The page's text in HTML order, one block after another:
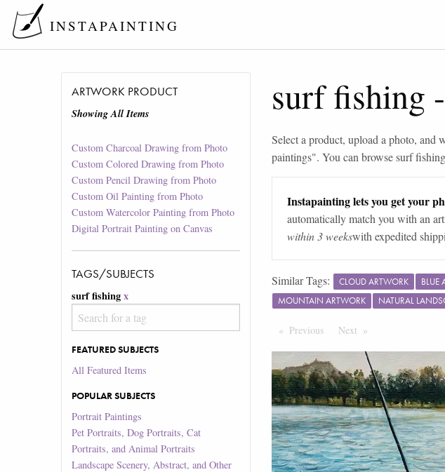
INSTAPAINTING
ARTWORK PRODUCT
Showing All Items
Custom Charcoal Drawing from Photo
Custom Colored Drawing from Photo
Custom Pencil Drawing from Photo
Custom Oil Painting from Photo
Custom Watercolor Painting from Photo
Digital Portrait Painting on Canvas
TAGS/SUBJECTS
surf fishing x
FEATURED SUBJECTS
All Featured Items
POPULAR SUBJECTS
Portrait Paintings
Pet Portraits, Dog Portraits, Cat
Portraits, and Animal Portraits
Landscape Scenery, Abstract, and Other
surf fishing -
Select a product, upload a photo, and
paintings". You can browsesurf fishing
Instapainting lets you get your
automatically match you with an
within 3 weekswith expedited
Similar Tags: CLOUD ARTWORK BLUE
MOUNTAIN ARTWORK
NATURAL
Previous PageNext Page